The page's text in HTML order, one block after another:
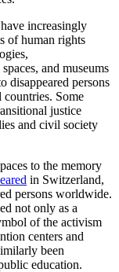
increasingly
of human rights
and museums
disappeared persons
countries. Some
justice
and civil society
to the memory
in Switzerland,
persons worldwide.
not only as a
of the activism
centers and
been
education.